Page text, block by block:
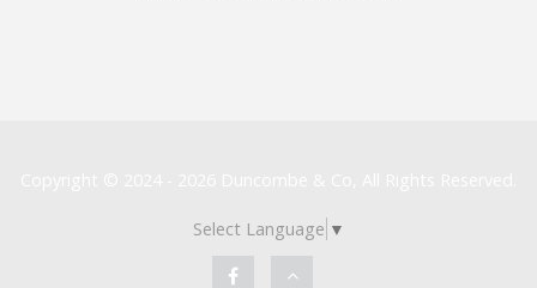
Select Language ▼